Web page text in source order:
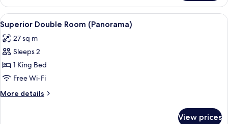
Room
(Smart)
View
all
photos
for
Superior
Double
Room
(Panorama)
A modern hotel room with a wooden
4
Superior Double Room (Panorama)
27 sq m
Sleeps 2
1 King Bed
Free Wi-Fi
More details
More
View prices